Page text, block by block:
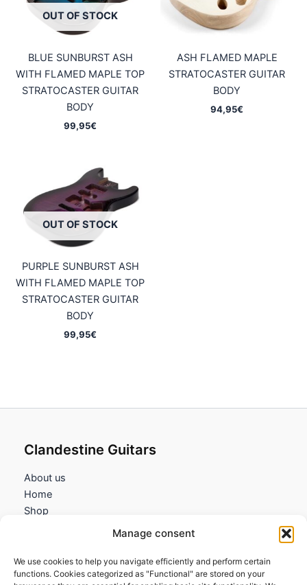
Manage consent
We use cookies to help you navigate efficiently and perform certain
functions. Cookies categorized as "Functional" are stored on your
OUT OF STOCK
BLUE SUNBURST ASH
WITH FLAMED MAPLE TOP
STRATOCASTER GUITAR
BODY
99,95€
ASH FLAMED MAPLE
STRATOCASTER GUITAR
BODY
94,95€
OUT OF STOCK
PURPLE SUNBURST ASH
WITH FLAMED MAPLE TOP
STRATOCASTER GUITAR
BODY
99,95€
Clandestine Guitars
About us
Home
Shop
Information